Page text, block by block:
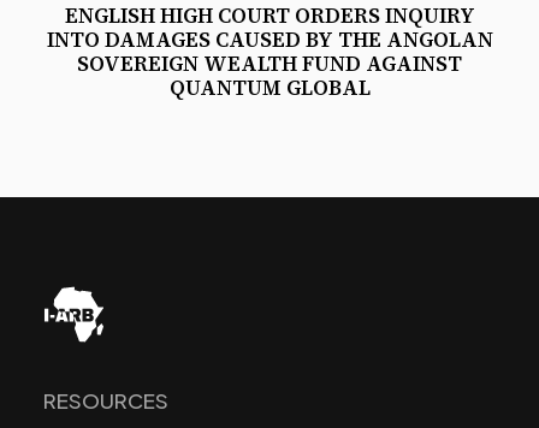
ENGLISH HIGH COURT ORDERS INQUIRY
INTO DAMAGES CAUSED BY THE ANGOLAN
SOVEREIGN WEALTH FUND AGAINST
QUANTUM GLOBAL
RESOURCES